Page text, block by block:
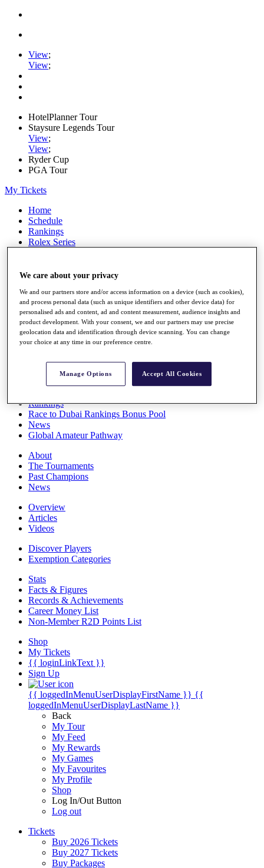
View;
View;
HotelPlanner Tour
Staysure Legends Tour
View;
View;
Ryder Cup
PGA Tour
My Tickets
Home
Schedule
Rankings
Rolex Series
Players
Q School
Destinations
Full Schedule
All You Need to Know
Rankings
Race to Dubai Rankings Bonus Pool
News
Global Amateur Pathway
About
The Tournaments
Past Champions
News
Overview
Articles
Videos
Discover Players
Exemption Categories
Stats
Facts & Figures
Records & Achievements
Career Money List
Non-Member R2D Points List
Shop
My Tickets
{{ loginLinkText }}
Sign Up
{{ loggedInMenuUserDisplayFirstName }} {{
loggedInMenuUserDisplayLastName }}
Back
My Tour
My Feed
My Rewards
My Games
My Favourites
My Profile
Shop
Log In/Out Button
Log out
Tickets
Buy 2026 Tickets
Buy 2027 Tickets
Buy Packages
We care about your privacy
We and our partners store and/or access information on a device (such as cookies),
and process personal data (such as unique identifiers and other device data) for
personalised ads and content, ad and content measurement, audience insights and
product development. With your consent, we and our partners may use precise
geolocation data and identification through device scanning. You can change
your choice at any time in our preference centre.
Manage Options Accept All Cookies